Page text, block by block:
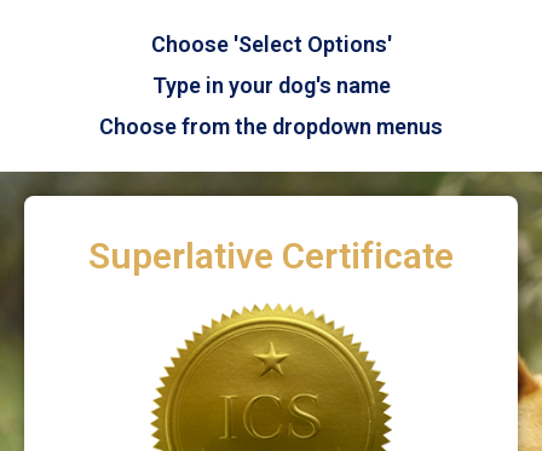
Choose 'Select Options'
Type in your dog's name
Choose from the dropdown menus
Superlative Certificate